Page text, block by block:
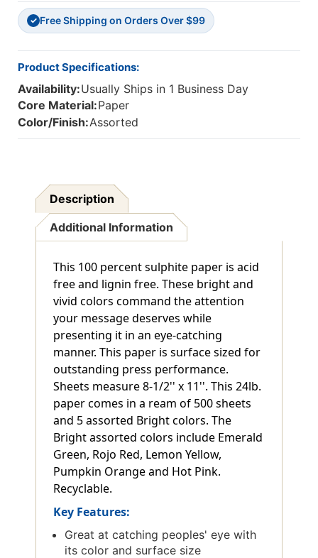
11'',
500
Sheets
11'',
500
Sheets
✓ Free Shipping on Orders Over $99
Product Specifications:
Availability:Usually Ships in 1 Business Day
Core Material:Paper
Color/Finish:Assorted
Description
Additional Information
This 100 percent sulphite paper is acid
free and lignin free. These bright and
vivid colors command the attention
your message deserves while
presenting it in an eye-catching
manner. This paper is surface sized for
outstanding press performance.
Sheets measure 8-1/2'' x 11''. This 24lb.
paper comes in a ream of 500 sheets
and 5 assorted Bright colors. The
Bright assorted colors include Emerald
Green, Rojo Red, Lemon Yellow,
Pumpkin Orange and Hot Pink.
Recyclable.
Key Features:
Great at catching peoples' eye with
its color and surface size